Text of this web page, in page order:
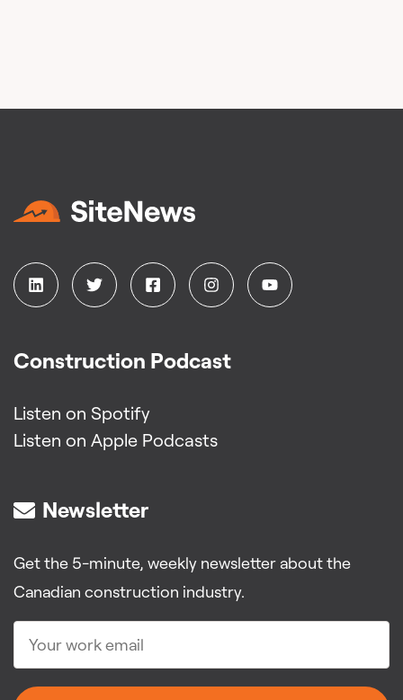
Construction Podcast
Listen on Spotify
Listen on Apple Podcasts
Newsletter
Get the 5-minute, weekly newsletter about the
Canadian construction industry.